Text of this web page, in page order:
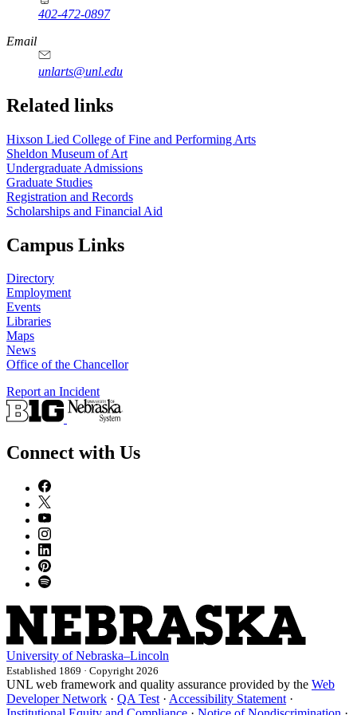
402-472-0897
https://
www.unl.edu
Email
unlarts@unl.edu
Related links
Hixson Lied College of Fine and Performing Arts
Sheldon Museum of Art
Undergraduate Admissions
Graduate Studies
Registration and Records
Scholarships and Financial Aid
Campus Links
Directory
Employment
Events
Libraries
Maps
News
Office of the Chancellor
Report an Incident
Connect with Us
University of Nebraska–Lincoln
Established 1869 · Copyright 2026
UNL web framework and quality assurance provided by the Web
Developer Network · QA Test · Accessibility Statement ·